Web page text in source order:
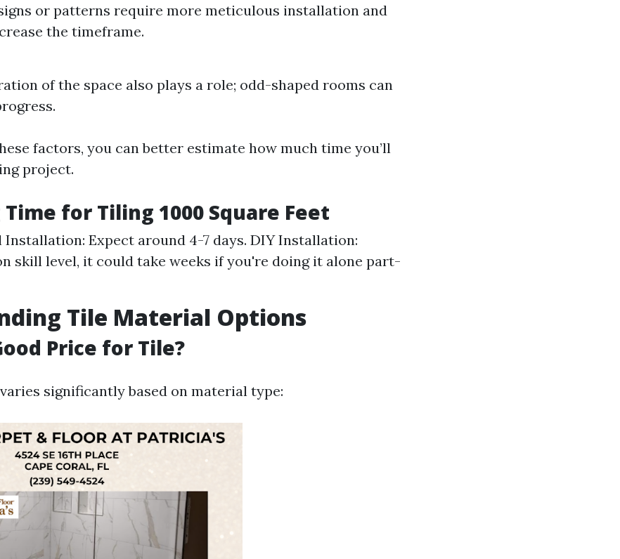
or patterns require more meticulous installation and
the timeframe.
of the space also plays a role; odd-shaped rooms can
factors, you can better estimate how much time you’ll
project.
for Tiling 1000 Square Feet
Installation: Expect around 4-7 days. DIY Installation:
skill level, it could take weeks if you're doing it alone part-
Tile Material Options
Price for Tile?
significantly based on material type: